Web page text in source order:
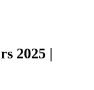
2025 |